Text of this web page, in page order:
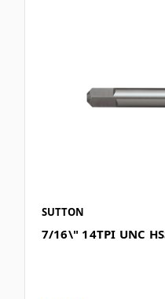
SUTTON
7/16\" 14TPI UNC